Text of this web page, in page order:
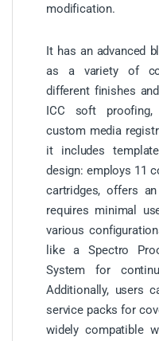
modification.
It has an advanced
as a variety of
different finishes
ICC soft proofing,
custom media
it includes
design: employs 11
cartridges, offers
requires minimal
various
like a Spectro
System for
Additionally, users
service packs for
widely compatible